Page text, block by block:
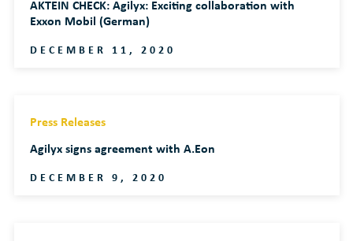
AKTEIN CHECK: Agilyx: Exciting collaboration with
Exxon Mobil (German)
DECEMBER 11, 2020
Press Releases
Agilyx signs agreement with A.Eon
DECEMBER 9, 2020